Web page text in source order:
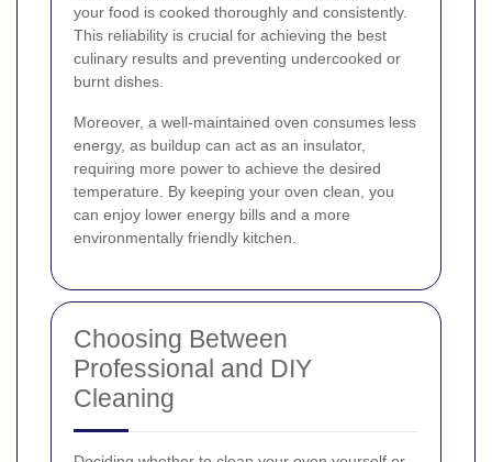
your food is cooked thoroughly and consistently.
This reliability is crucial for achieving the best
culinary results and preventing undercooked or
burnt dishes.
Moreover, a well-maintained oven consumes less
energy, as buildup can act as an insulator,
requiring more power to achieve the desired
temperature. By keeping your oven clean, you
can enjoy lower energy bills and a more
environmentally friendly kitchen.
Choosing Between
Professional and DIY
Cleaning